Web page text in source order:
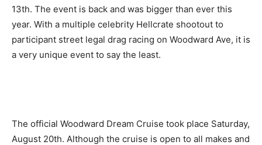
13th. The event is back and was bigger than ever this
year. With a multiple celebrity Hellcrate shootout to
participant street legal drag racing on Woodward Ave, it is
a very unique event to say the least.
The official Woodward Dream Cruise took place Saturday,
August 20th. Although the cruise is open to all makes and